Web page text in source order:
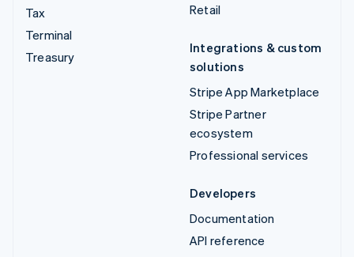
Tax
Terminal
Treasury
Retail
Integrations & custom
solutions
Stripe App Marketplace
Stripe Partner
ecosystem
Professional services
Developers
Documentation
API reference